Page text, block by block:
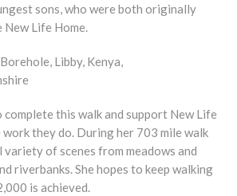
sons, who were both originally
New Life Home.
complete this walk and support New Life
they do. During her 703 mile walk
variety of scenes from meadows and
riverbanks. She hopes to keep walking
is achieved.